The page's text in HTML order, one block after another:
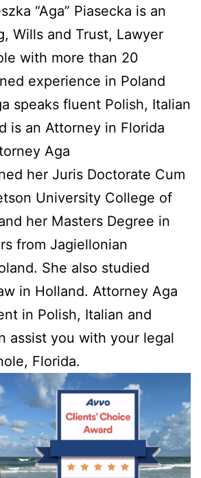
“Aga” Piasecka is an
Wills and Trust, Lawyer
with more than 20
experience in Poland
speaks fluent Polish, Italian
is an Attorney in Florida
Aga
her Juris Doctorate Cum
University College of
her Masters Degree in
from Jagiellonian
She also studied
in Holland. Attorney Aga
in Polish, Italian and
assist you with your legal
Florida.